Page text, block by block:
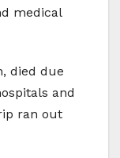
medical
died due
and
ran out